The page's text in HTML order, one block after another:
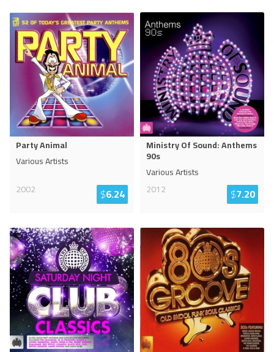
Party Animal
Various Artists
2002
$6.24
Ministry Of Sound: Anthems
90s
Various Artists
2012
$7.20